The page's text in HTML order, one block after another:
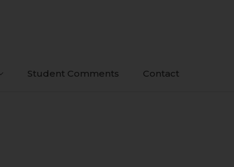
Student Comments Contact